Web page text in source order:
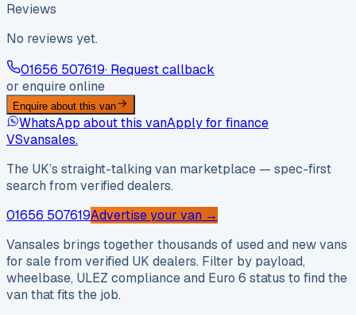
Reviews
No reviews yet.
01656 507619· Request callback
or enquire online
Enquire about this van
WhatsApp about this vanApply for finance
VSvansales.
The UK’s straight-talking van marketplace — spec-first
search from verified dealers.
01656 507619Advertise your van →
Vansales brings together thousands of used and new vans
for sale from verified UK dealers. Filter by payload,
wheelbase, ULEZ compliance and Euro 6 status to find the
van that fits the job.